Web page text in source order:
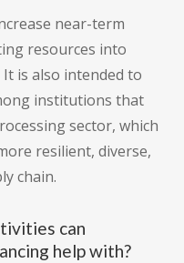
near-term
resources into
is also intended to
institutions that
sector, which
resilient, diverse,
chain.
can
help with?